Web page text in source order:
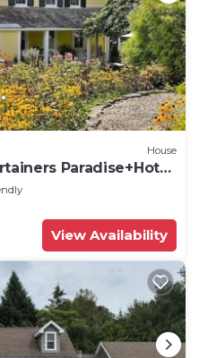
House
Paradise+Hot
Welcome
View Availability